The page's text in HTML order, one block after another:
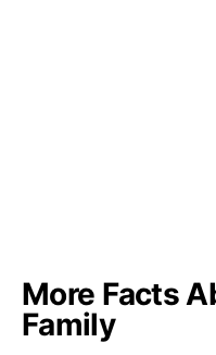
More Facts
Family